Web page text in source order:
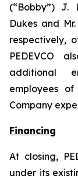
(“Bobby”) J.
Dukes and
respectively,
PEDEVCO
additional
employees
Company
Financing
At closing,
under its